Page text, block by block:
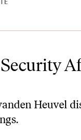
Heuvel